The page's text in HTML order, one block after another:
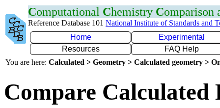
Computational Chemistry Comparison
Reference Database 101 National Institute of Standards and
Home
Experimental
Resources
FAQ Help
You are here: Calculated > Geometry > Calculated geometry >
Compare Calculated